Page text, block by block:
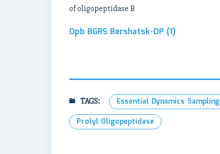
of oligopeptidase B
Opb BGRS Bershatsk-DP (1)
TAGS: Essential Dynamics Sampling
Prolyl Oligopeptidase